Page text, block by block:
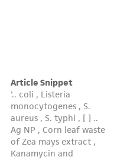
or
of receiving
agrees that any
ATCC product and
will be conducted
laws,